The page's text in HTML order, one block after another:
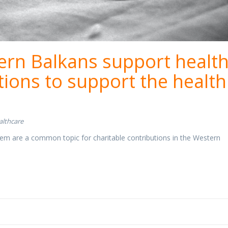
Balkans support
to support the health
are a common topic for charitable contributions in the Western